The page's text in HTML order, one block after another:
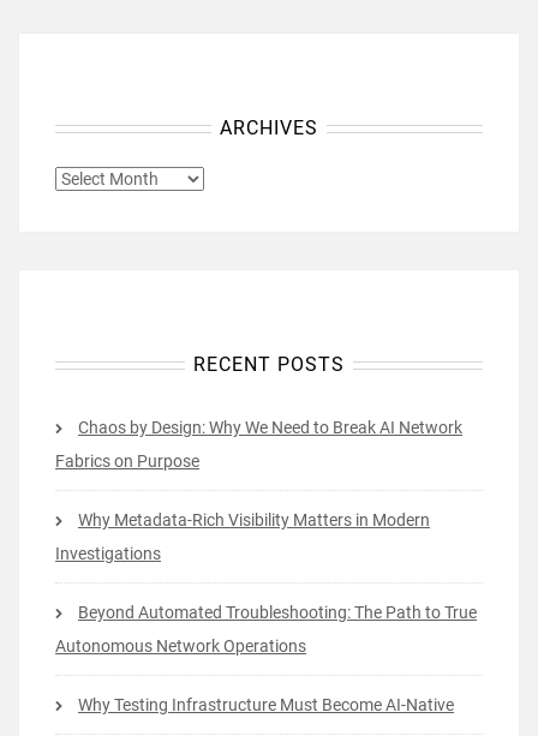
ARCHIVES
ARCHIVES
RECENT POSTS
Chaos by Design: Why We Need to Break AI Network
Fabrics on Purpose
Why Metadata-Rich Visibility Matters in Modern
Investigations
Beyond Automated Troubleshooting: The Path to True
Autonomous Network Operations
Why Testing Infrastructure Must Become AI-Native